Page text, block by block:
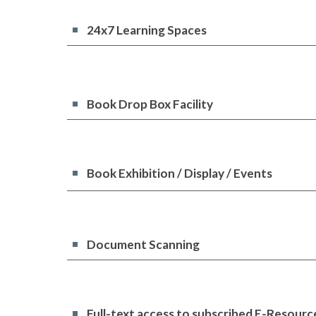
24x7 Learning Spaces
Book Drop Box Facility
Book Exhibition / Display / Events
Document Scanning